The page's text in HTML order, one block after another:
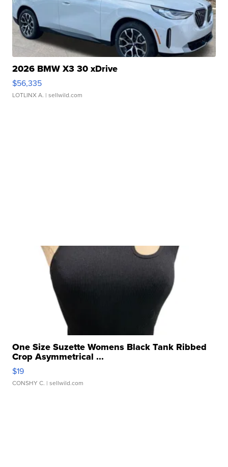
2026 BMW X3 30 xDrive
$56,335
LOTLINX A. | sellwild.com
One Size Suzette Womens Black Tank Ribbed
Crop Asymmetrical ...
$19
CONSHY C. | sellwild.com